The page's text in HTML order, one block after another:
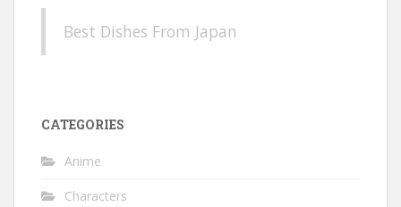
Best Dishes From Japan
CATEGORIES
Anime
Characters